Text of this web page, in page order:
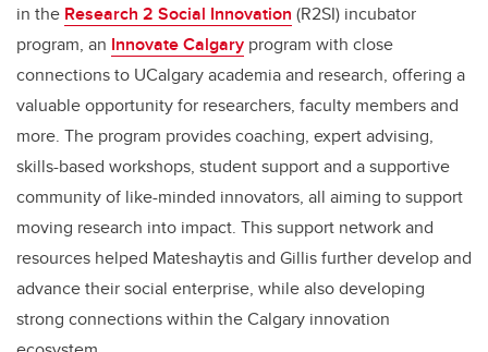
in the Research 2 Social Innovation (R2SI) incubator
program, an Innovate Calgary program with close
connections to UCalgary academia and research, offering a
valuable opportunity for researchers, faculty members and
more. The program provides coaching, expert advising,
skills-based workshops, student support and a supportive
community of like-minded innovators, all aiming to support
moving research into impact. This support network and
resources helped Mateshaytis and Gillis further develop and
advance their social enterprise, while also developing
strong connections within the Calgary innovation